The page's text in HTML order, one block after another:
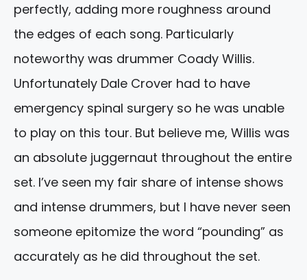
perfectly, adding more roughness around
the edges of each song. Particularly
noteworthy was drummer Coady Willis.
Unfortunately Dale Crover had to have
emergency spinal surgery so he was unable
to play on this tour. But believe me, Willis was
an absolute juggernaut throughout the entire
set. I’ve seen my fair share of intense shows
and intense drummers, but I have never seen
someone epitomize the word “pounding” as
accurately as he did throughout the set.